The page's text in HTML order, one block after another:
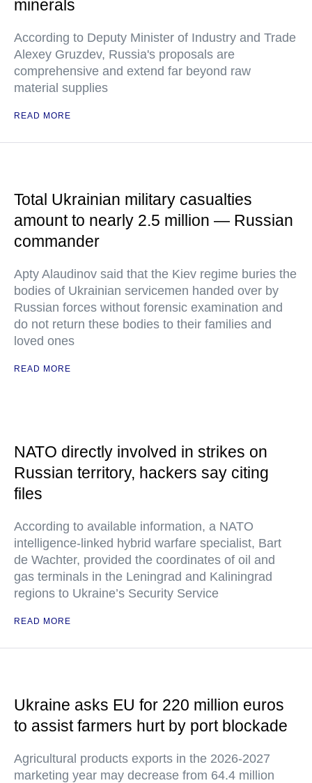
minerals
According to Deputy Minister of Industry and Trade
Alexey Gruzdev, Russia's proposals are
comprehensive and extend far beyond raw
material supplies
READ MORE
Total Ukrainian military casualties
amount to nearly 2.5 million — Russian
commander
Apty Alaudinov said that the Kiev regime buries the
bodies of Ukrainian servicemen handed over by
Russian forces without forensic examination and
do not return these bodies to their families and
loved ones
READ MORE
NATO directly involved in strikes on
Russian territory, hackers say citing
files
According to available information, a NATO
intelligence-linked hybrid warfare specialist, Bart
de Wachter, provided the coordinates of oil and
gas terminals in the Leningrad and Kaliningrad
regions to Ukraine’s Security Service
READ MORE
Ukraine asks EU for 220 million euros
to assist farmers hurt by port blockade
Agricultural products exports in the 2026-2027
marketing year may decrease from 64.4 million